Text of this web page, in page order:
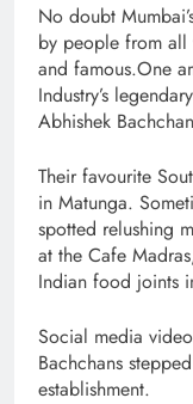
No doubt
by people from all
and famous.One
Industry’s
Abhishek
Their favourite
in Matunga.
spotted relushing
at the Cafe
Indian food joints
Social media
Bachchans
establishment.